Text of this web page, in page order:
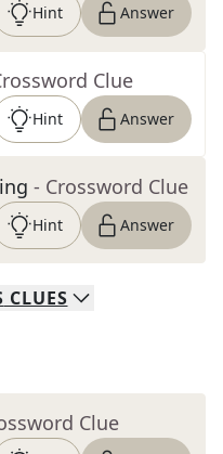
Hint Answer
Clue
Hint Answer
- Crossword Clue
Hint Answer
CLUES
Clue